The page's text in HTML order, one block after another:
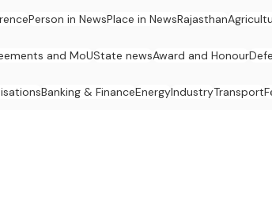
Person in NewsPlace in NewsRajasthan
and MoUState newsAward and Honour
Banking & FinanceEnergyIndustryTransport